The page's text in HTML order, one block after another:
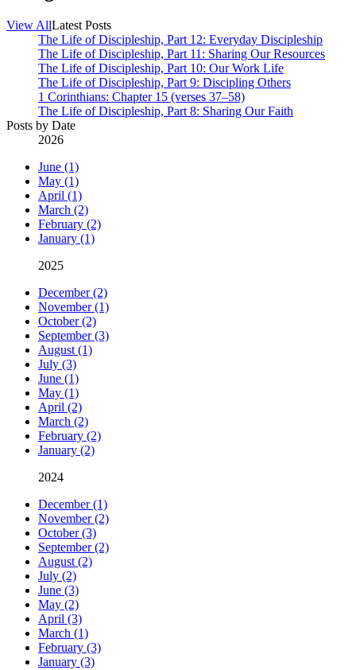
View AllLatest Posts
The Life of Discipleship, Part 12: Everyday Discipleship
The Life of Discipleship, Part 11: Sharing Our Resources
The Life of Discipleship, Part 10: Our Work Life
The Life of Discipleship, Part 9: Discipling Others
1 Corinthians: Chapter 15 (verses 37–58)
The Life of Discipleship, Part 8: Sharing Our Faith
Posts by Date
2026
June (1)
May (1)
April (1)
March (2)
February (2)
January (1)
2025
December (2)
November (1)
October (2)
September (3)
August (1)
July (3)
June (1)
May (1)
April (2)
March (2)
February (2)
January (2)
2024
December (1)
November (2)
October (3)
September (2)
August (2)
July (2)
June (3)
May (2)
April (3)
March (1)
February (3)
January (3)